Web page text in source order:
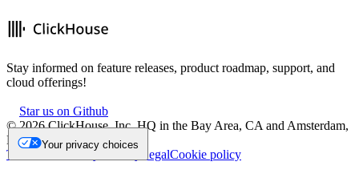
Stay informed on feature releases, product roadmap, support, and
cloud offerings!
Star us on Github
©2026ClickHouse, Inc. HQ in the Bay Area, CA and Amsterdam,
NL.
Trademark
Privacy LegalCookie policy
Your privacy choices